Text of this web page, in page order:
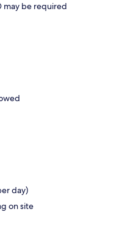
may be required
day)
on site